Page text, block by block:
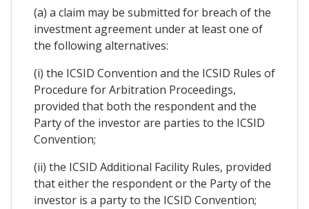
(a) a claim may be submitted for breach of the
investment agreement under at least one of
the following alternatives:
(i) the ICSID Convention and the ICSID Rules of
Procedure for Arbitration Proceedings,
provided that both the respondent and the
Party of the investor are parties to the ICSID
Convention;
(ii) the ICSID Additional Facility Rules, provided
that either the respondent or the Party of the
investor is a party to the ICSID Convention;